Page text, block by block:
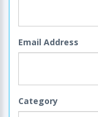
Email Address
Category